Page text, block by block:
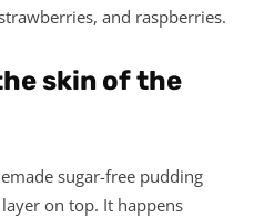
and raspberries.
skin of the
sugar-free pudding
on top. It happens